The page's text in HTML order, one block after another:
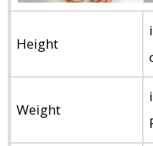
Height
Weight